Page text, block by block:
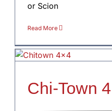
or Scion
Read More
Chi-Town